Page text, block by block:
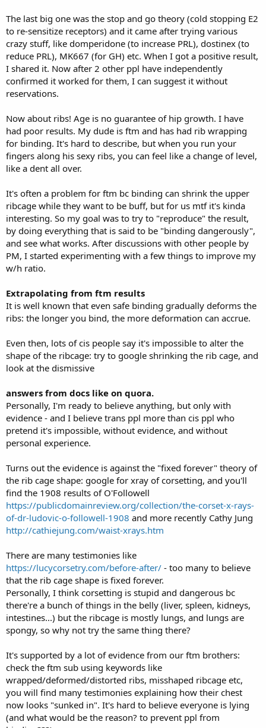
The last big one was the stop and go theory (cold stopping E2
to re-sensitize receptors) and it came after trying various
crazy stuff, like domperidone (to increase PRL), dostinex (to
reduce PRL), MK667 (for GH) etc. When I got a positive result,
I shared it. Now after 2 other ppl have independently
confirmed it worked for them, I can suggest it without
reservations.
Now about ribs! Age is no guarantee of hip growth. I have
had poor results. My dude is ftm and has had rib wrapping
for binding. It's hard to describe, but when you run your
fingers along his sexy ribs, you can feel like a change of level,
like a dent all over.
It's often a problem for ftm bc binding can shrink the upper
ribcage while they want to be buff, but for us mtf it's kinda
interesting. So my goal was to try to "reproduce" the result,
by doing everything that is said to be "binding dangerously",
and see what works. After discussions with other people by
PM, I started experimenting with a few things to improve my
w/h ratio.
Extrapolating from ftm results
It is well known that even safe binding gradually deforms the
ribs: the longer you bind, the more deformation can accrue.
Even then, lots of cis people say it's impossible to alter the
shape of the ribcage: try to google shrinking the rib cage, and
look at the dismissive
answers from docs like on quora.
Personally, I'm ready to believe anything, but only with
evidence - and I believe trans ppl more than cis ppl who
pretend it's impossible, without evidence, and without
personal experience.
Turns out the evidence is against the "fixed forever" theory of
the rib cage shape: google for xray of corsetting, and you'll
find the 1908 results of O'Followell
https://publicdomainreview.org/collection/the-corset-x-rays-
of-dr-ludovic-o-followell-1908 and more recently Cathy Jung
http://cathiejung.com/waist-xrays.htm
There are many testimonies like
https://lucycorsetry.com/before-after/ - too many to believe
that the rib cage shape is fixed forever.
Personally, I think corsetting is stupid and dangerous bc
there're a bunch of things in the belly (liver, spleen, kidneys,
intestines...) but the ribcage is mostly lungs, and lungs are
spongy, so why not try the same thing there?
It's supported by a lot of evidence from our ftm brothers:
check the ftm sub using keywords like
wrapped/deformed/distorted ribs, misshaped ribcage etc,
you will find many testimonies explaining how their chest
now looks "sunked in". It's hard to believe everyone is lying
(and what would be the reason? to prevent ppl from